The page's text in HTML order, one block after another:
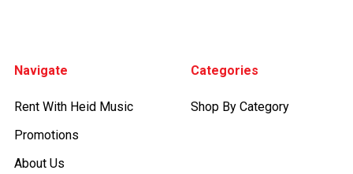
Navigate
Rent With Heid Music
Promotions
About Us
Categories
Shop By Category